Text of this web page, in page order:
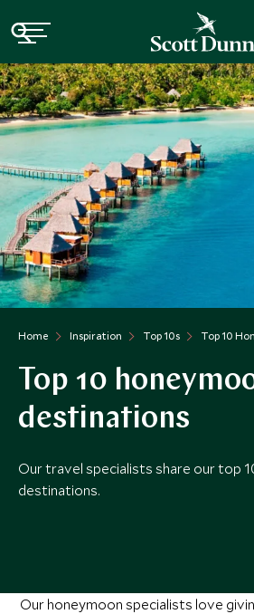
Home Inspiration Top 10s Top 10
Top 10
destinations
Our travel specialists share our top
destinations.
Our honeymoon specialists love